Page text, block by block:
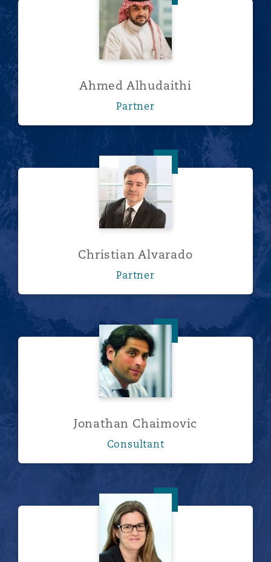
Ahmed Alhudaithi
Partner
Christian Alvarado
Christian Alvarado
Partner
Jonathan Chaimovic
Jonathan Chaimovic
Consultant
Emma Higham